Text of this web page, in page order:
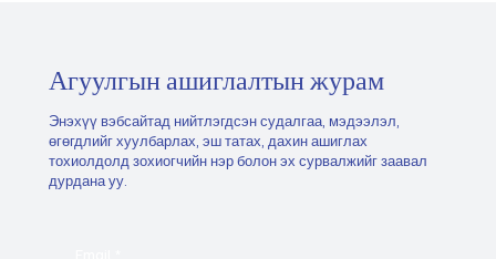
Агуулгын ашиглалтын журам
Энэхүү вэбсайтад нийтлэгдсэн судалгаа, мэдээлэл,
өгөгдлийг хуулбарлах, эш татах, дахин ашиглах
тохиолдолд зохиогчийн нэр болон эх сурвалжийг заавал
дурдана уу.